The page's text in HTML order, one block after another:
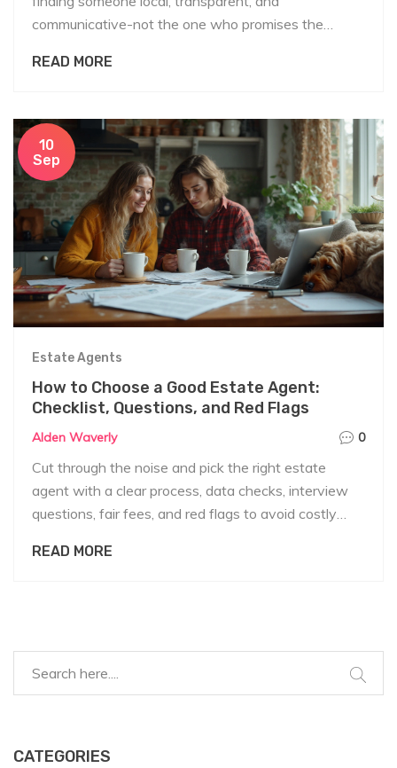
communicative-not the one who promises the
avoid.
READ MORE
10
Sep
Estate Agents
How to Choose a Good Estate Agent:
Checklist, Questions, and Red Flags
Alden Waverly 0
Cut through the noise and pick the right estate
agent with a clear process, data checks, interview
questions, fair fees, and red flags to avoid costly
READ MORE
CATEGORIES